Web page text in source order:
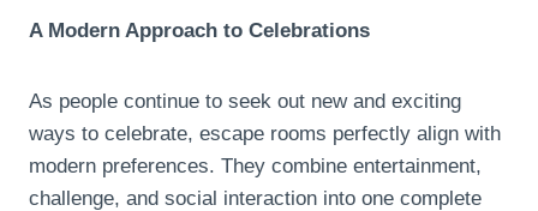
A Modern Approach to Celebrations
As people continue to seek out new and exciting
ways to celebrate, escape rooms perfectly align with
modern preferences. They combine entertainment,
challenge, and social interaction into one complete